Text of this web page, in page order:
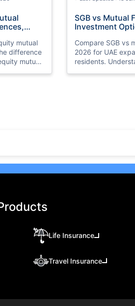
mutual
difference
mutual
SGB vs Mutual
Investment
Compare SGB vs
2026 for UAE
residents.
mutual
fund
Brokers. Learn
Life Insurance
Travel Insurance